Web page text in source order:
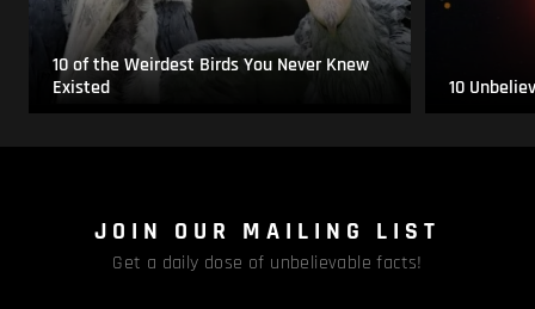
10 of the Weirdest Birds You Never Knew
Existed
10
JOIN OUR MAILING LIST
Get a daily dose of unbelievable facts!